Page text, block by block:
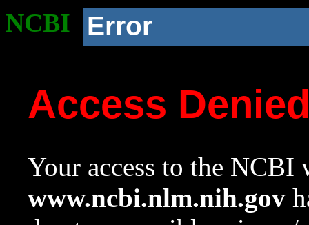
NCBI Error
Access
Your access to the NCBI
www.ncbi.nlm.nih.gov